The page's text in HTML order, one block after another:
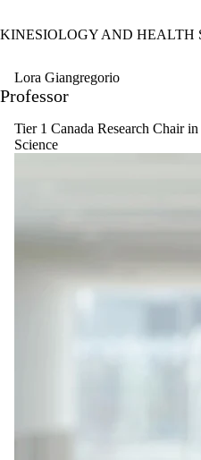
KINESIOLOGY AND HEALTH
Lora Giangregorio
Professor
Tier 1 Canada Research Chair
Science